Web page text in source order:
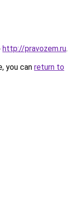
http://pravozem.ru.
you can return to